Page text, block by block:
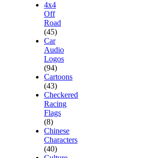
4x4
Off
Road
(45)
Car
Audio
Logos
(94)
Cartoons
(43)
Checkered
Racing
Flags
(8)
Chinese
Characters
(40)